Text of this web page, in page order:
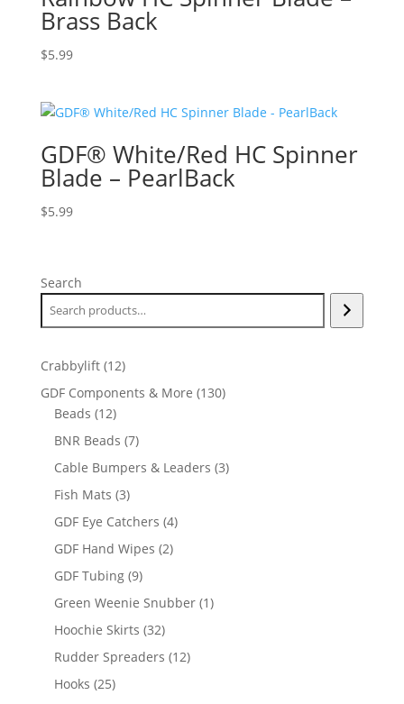
Brass Back
$5.99
GDF® White/Red HC Spinner
Blade – PearlBack
$5.99
Search
Crabbylift 1212
products
GDF Components & More 130130
Beads 1212
products
BNR Beads 77
products
Cable Bumpers & Leaders 33
Fish Mats 33
products
GDF Eye Catchers 44
GDF Hand Wipes 22
GDF Tubing 99
products
Green Weenie Snubber 11
Hoochie Skirts 3232
products
Rudder Spreaders 1212
Hooks 2525